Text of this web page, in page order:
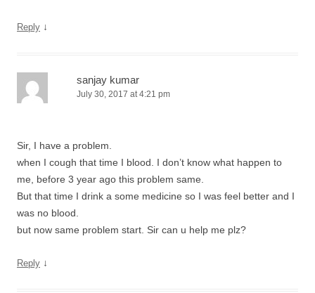
Reply ↓
sanjay kumar
July 30, 2017 at 4:21 pm
Sir, I have a problem.
when I cough that time I blood. I don’t know what happen to
me, before 3 year ago this problem same.
But that time I drink a some medicine so I was feel better and I
was no blood.
but now same problem start. Sir can u help me plz?
Reply ↓